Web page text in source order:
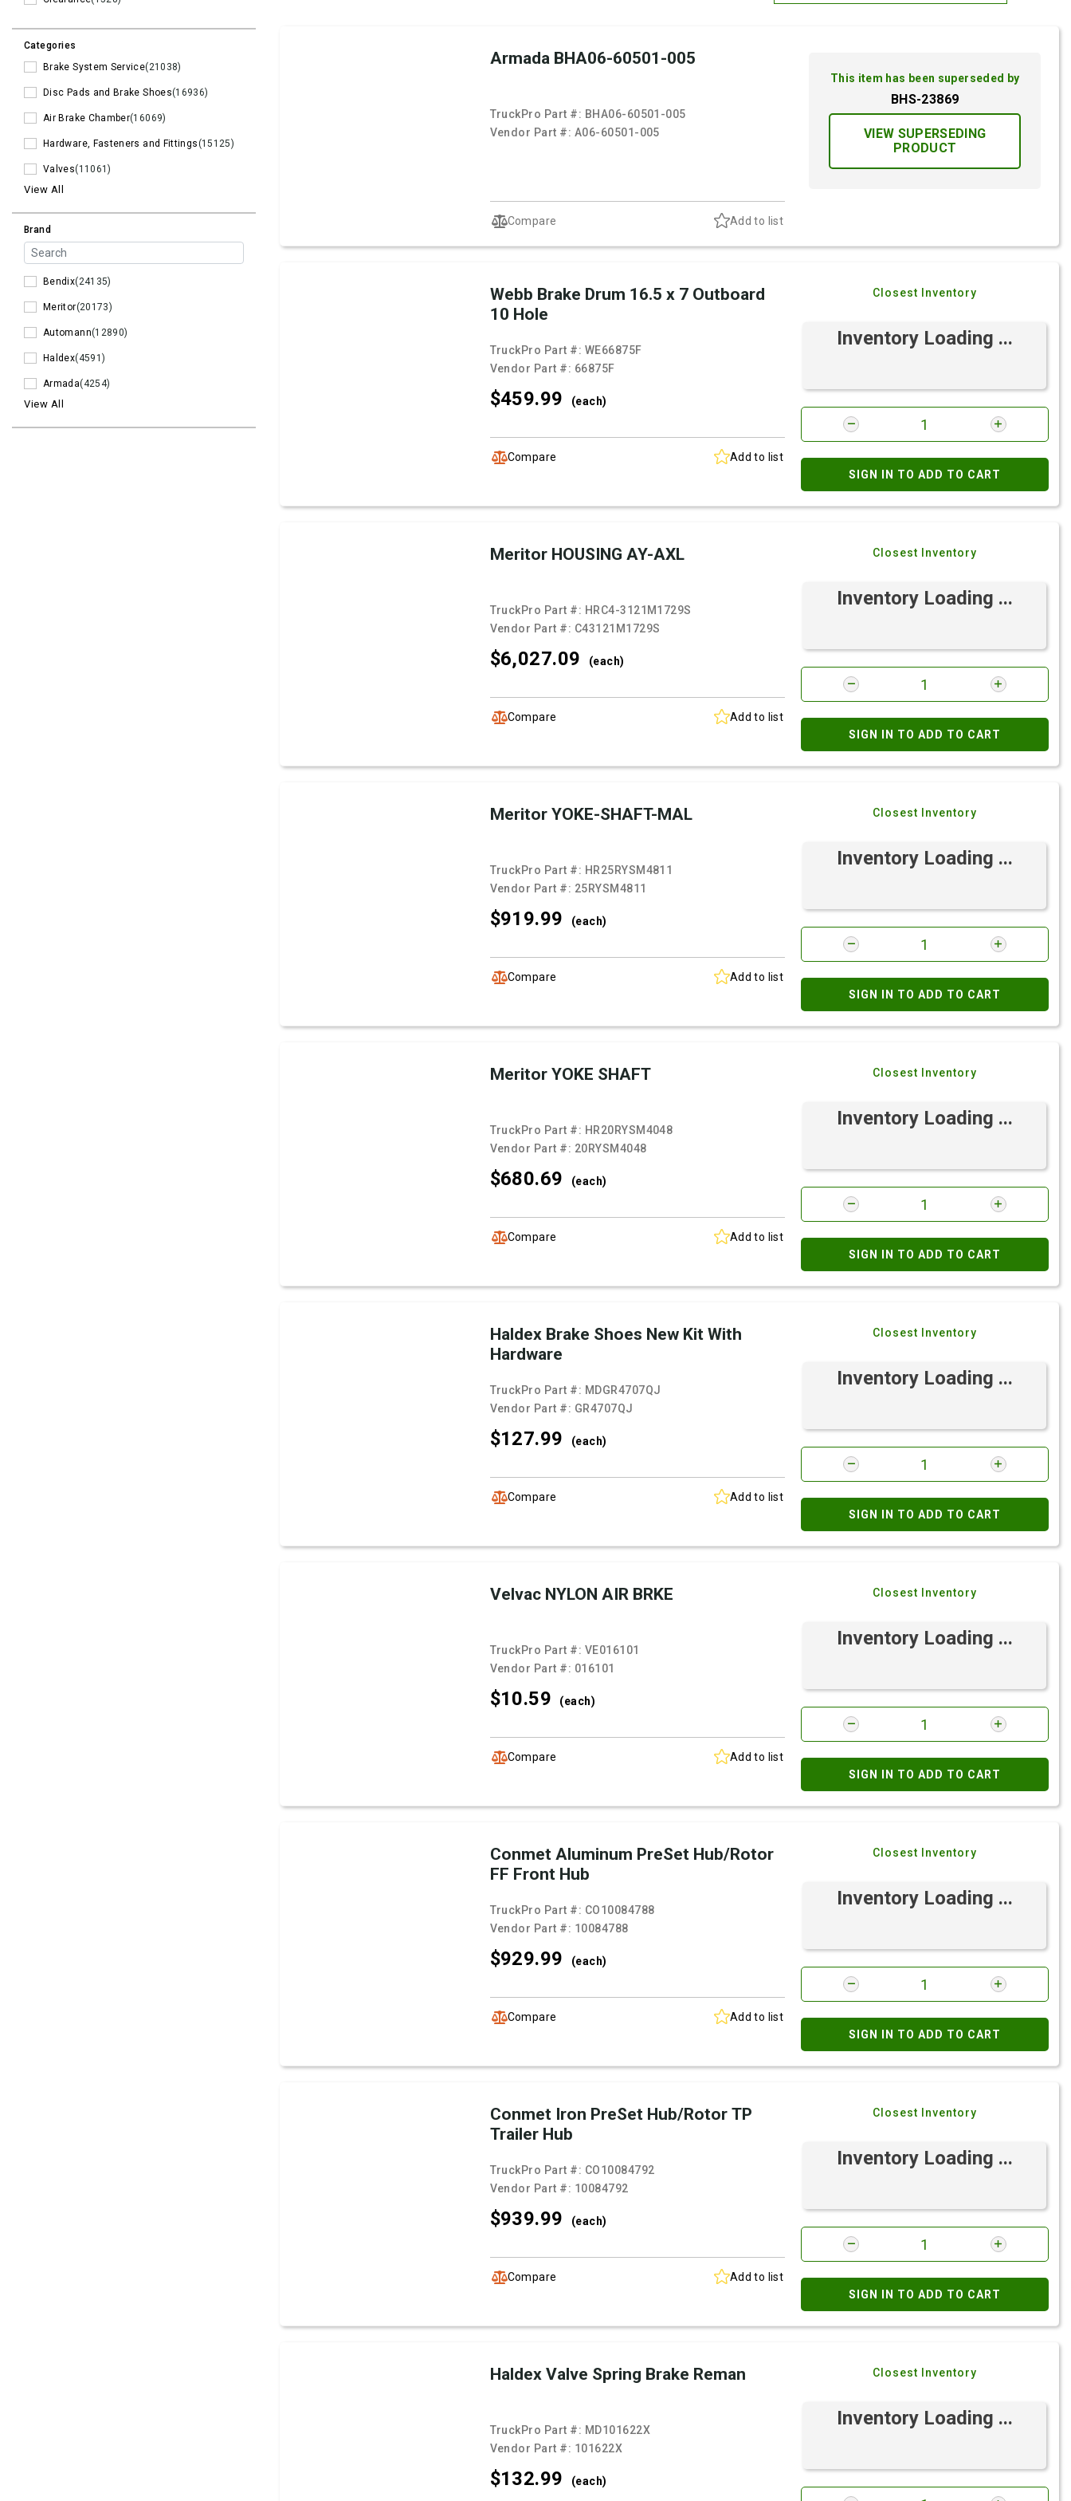
Categories
Brake System Service(21038)
Disc Pads and Brake Shoes(16936)
Air Brake Chamber(16069)
Hardware, Fasteners and Fittings(15125)
Valves(11061)
View All
Brand
Bendix(24135)
Meritor(20173)
Automann(12890)
Haldex(4591)
Armada(4254)
View All
Armada BHA06-60501-005
TruckPro Part #: BHA06-60501-005
Vendor Part #: A06-60501-005
Compare Add to list
This item has been superseded by
BHS-23869
VIEW SUPERSEDING
PRODUCT
Webb Brake Drum 16.5 x 7 Outboard
10 Hole
TruckPro Part #: WE66875F
Vendor Part #: 66875F
$459.99 (each)
Compare Add to list
Closest Inventory
Inventory Loading ...
SIGN IN TO ADD TO CART
Meritor HOUSING AY-AXL
TruckPro Part #: HRC4-3121M1729S
Vendor Part #: C43121M1729S
$6,027.09 (each)
Compare Add to list
Closest Inventory
Inventory Loading ...
SIGN IN TO ADD TO CART
Meritor YOKE-SHAFT-MAL
TruckPro Part #: HR25RYSM4811
Vendor Part #: 25RYSM4811
$919.99 (each)
Compare Add to list
Closest Inventory
Inventory Loading ...
SIGN IN TO ADD TO CART
Meritor YOKE SHAFT
TruckPro Part #: HR20RYSM4048
Vendor Part #: 20RYSM4048
$680.69 (each)
Compare Add to list
Closest Inventory
Inventory Loading ...
SIGN IN TO ADD TO CART
Haldex Brake Shoes New Kit With
Hardware
TruckPro Part #: MDGR4707QJ
Vendor Part #: GR4707QJ
$127.99 (each)
Compare Add to list
Closest Inventory
Inventory Loading ...
SIGN IN TO ADD TO CART
Velvac NYLON AIR BRKE
TruckPro Part #: VE016101
Vendor Part #: 016101
$10.59 (each)
Compare Add to list
Closest Inventory
Inventory Loading ...
SIGN IN TO ADD TO CART
Conmet Aluminum PreSet Hub/Rotor
FF Front Hub
TruckPro Part #: CO10084788
Vendor Part #: 10084788
$929.99 (each)
Compare Add to list
Closest Inventory
Inventory Loading ...
SIGN IN TO ADD TO CART
Conmet Iron PreSet Hub/Rotor TP
Trailer Hub
TruckPro Part #: CO10084792
Vendor Part #: 10084792
$939.99 (each)
Compare Add to list
Closest Inventory
Inventory Loading ...
SIGN IN TO ADD TO CART
Haldex Valve Spring Brake Reman
TruckPro Part #: MD101622X
Vendor Part #: 101622X
$132.99 (each)
Closest Inventory
Inventory Loading ...